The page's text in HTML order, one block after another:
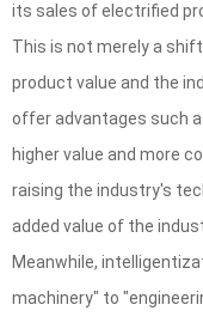
its sales of electrified
This is not merely a
product value and the
offer advantages such
higher value and more
raising the industry's
added value of the
Meanwhile,
machinery" to